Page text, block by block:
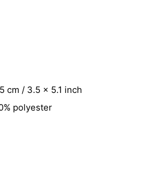
cm / 3.5 x 5.1 inch
polyester